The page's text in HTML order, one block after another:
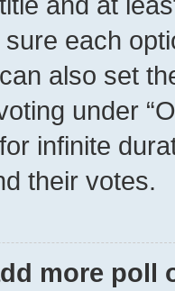
each
also set
under
infinite
their votes.
more poll